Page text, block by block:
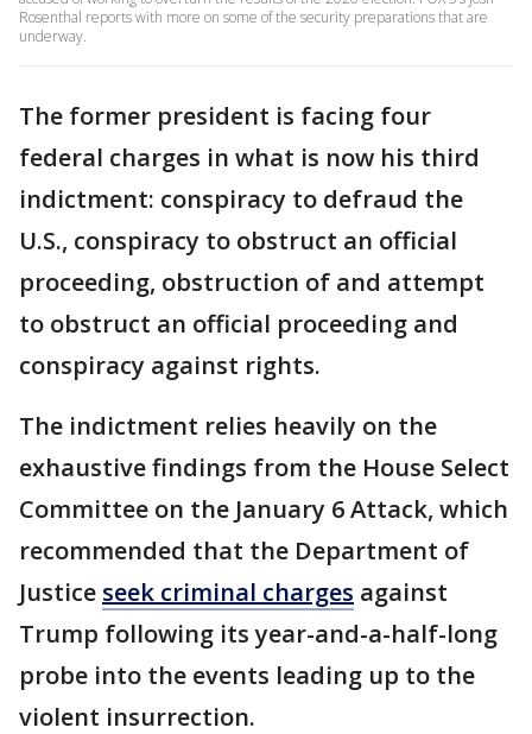
Rosenthal reports with more on some of the security preparations that are
underway.
The former president is facing four
federal charges in what is now his third
indictment: conspiracy to defraud the
U.S., conspiracy to obstruct an official
proceeding, obstruction of and attempt
to obstruct an official proceeding and
conspiracy against rights.
The indictment relies heavily on the
exhaustive findings from the House Select
Committee on the January 6 Attack, which
recommended that the Department of
Justice seek criminal charges against
Trump following its year-and-a-half-long
probe into the events leading up to the
violent insurrection.